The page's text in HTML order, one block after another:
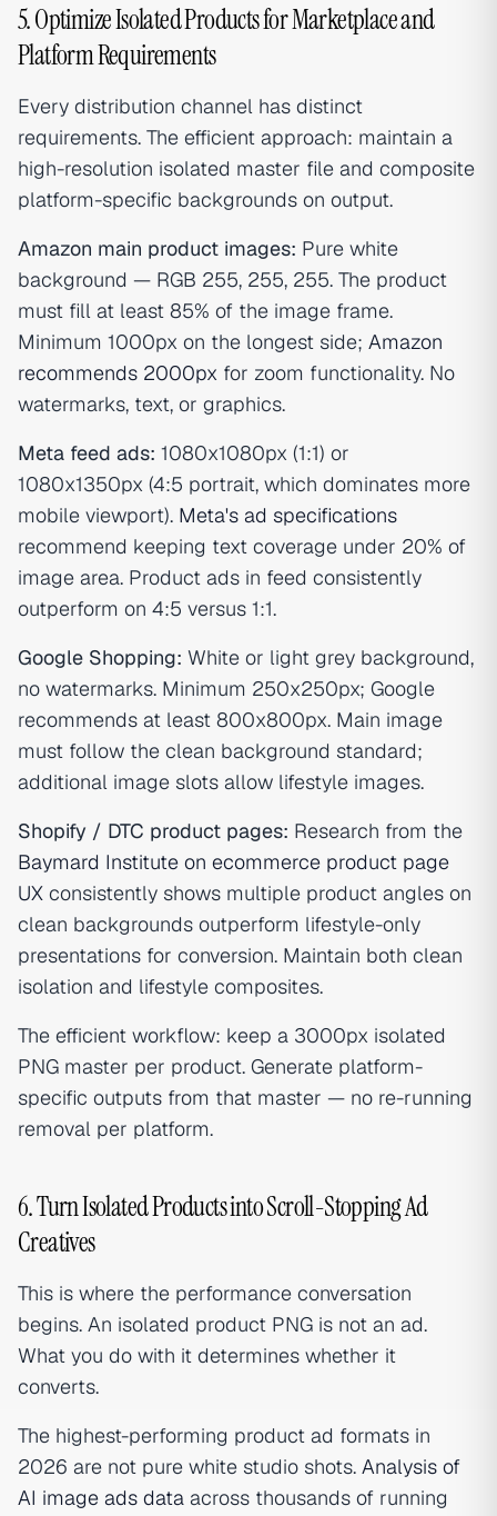
5. Optimize Isolated Products for Marketplace and
Platform Requirements
Every distribution channel has distinct
requirements. The efficient approach: maintain a
high-resolution isolated master file and composite
platform-specific backgrounds on output.
Amazon main product images: Pure white
background — RGB 255, 255, 255. The product
must fill at least 85% of the image frame.
Minimum 1000px on the longest side; Amazon
recommends 2000px for zoom functionality. No
watermarks, text, or graphics.
Meta feed ads: 1080x1080px (1:1) or
1080x1350px (4:5 portrait, which dominates more
mobile viewport). Meta's ad specifications
recommend keeping text coverage under 20% of
image area. Product ads in feed consistently
outperform on 4:5 versus 1:1.
Google Shopping: White or light grey background,
no watermarks. Minimum 250x250px; Google
recommends at least 800x800px. Main image
must follow the clean background standard;
additional image slots allow lifestyle images.
Shopify / DTC product pages: Research from the
Baymard Institute on ecommerce product page
UX consistently shows multiple product angles on
clean backgrounds outperform lifestyle-only
presentations for conversion. Maintain both clean
isolation and lifestyle composites.
The efficient workflow: keep a 3000px isolated
PNG master per product. Generate platform-
specific outputs from that master — no re-running
removal per platform.
6. Turn Isolated Products into Scroll-Stopping Ad
Creatives
This is where the performance conversation
begins. An isolated product PNG is not an ad.
What you do with it determines whether it
converts.
The highest-performing product ad formats in
2026 are not pure white studio shots. Analysis of
AI image ads data across thousands of running